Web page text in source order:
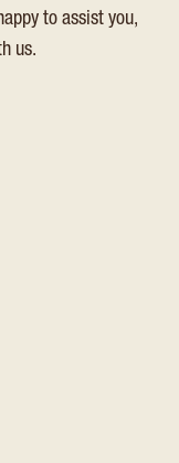
to assist you,
us.